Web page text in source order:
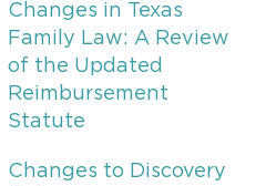
Changes in Texas
Family Law: A Review
of the Updated
Reimbursement
Statute
Changes to Discovery